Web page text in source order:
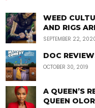
WEED
AND RIGS
SEPTEMBER 22,
DOC
OCTOBER 30, 2019
A QUEEN’S
QUEEN